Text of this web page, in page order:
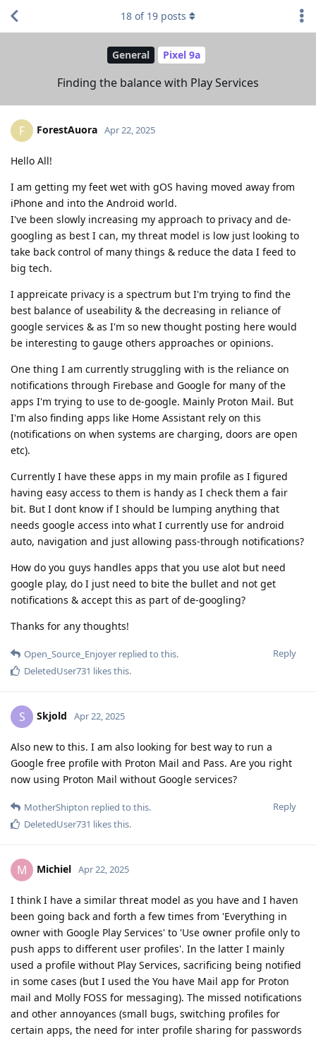
General Pixel 9a
Finding the balance with Play Services
18 of 19 posts
F ForestAuora Apr 22, 2025
Hello All!
I am getting my feet wet with gOS having moved away from
iPhone and into the Android world.
I've been slowly increasing my approach to privacy and de-
googling as best I can, my threat model is low just looking to
take back control of many things & reduce the data I feed to
big tech.
I appreicate privacy is a spectrum but I'm trying to find the
best balance of useability & the decreasing in reliance of
google services & as I'm so new thought posting here would
be interesting to gauge others approaches or opinions.
One thing I am currently struggling with is the reliance on
notifications through Firebase and Google for many of the
apps I'm trying to use to de-google. Mainly Proton Mail. But
I'm also finding apps like Home Assistant rely on this
(notifications on when systems are charging, doors are open
etc).
Currently I have these apps in my main profile as I figured
having easy access to them is handy as I check them a fair
bit. But I dont know if I should be lumping anything that
needs google access into what I currently use for android
auto, navigation and just allowing pass-through notifications?
How do you guys handles apps that you use alot but need
google play, do I just need to bite the bullet and not get
notifications & accept this as part of de-googling?
Thanks for any thoughts!
Reply
Open_Source_Enjoyer replied to this.
DeletedUser731 likes this.
S Skjold Apr 22, 2025
Also new to this. I am also looking for best way to run a
Google free profile with Proton Mail and Pass. Are you right
now using Proton Mail without Google services?
Reply
MotherShipton replied to this.
DeletedUser731 likes this.
M Michiel Apr 22, 2025
I think I have a similar threat model as you have and I haven
been going back and forth a few times from 'Everything in
owner with Google Play Services' to 'Use owner profile only to
push apps to different user profiles'. In the latter I mainly
used a profile without Play Services, sacrificing being notified
in some cases (but I used the You have Mail app for Proton
mail and Molly FOSS for messaging). The missed notifications
and other annoyances (small bugs, switching profiles for
certain apps, the need for inter profile sharing for passwords